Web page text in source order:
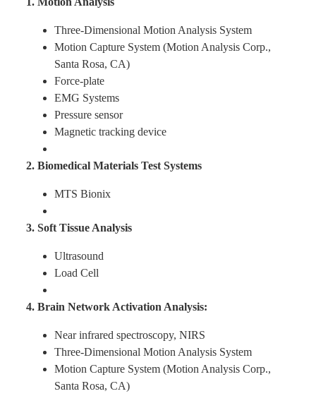
Cooperation and Globalzation
Find Us
Three-Dimensional Motion Analysis System
Motion Capture System (Motion Analysis Corp.,
Santa Rosa, CA)
Force-plate
EMG Systems
Pressure sensor
Magnetic tracking device
2. Biomedical Materials Test Systems
MTS Bionix
3. Soft Tissue Analysis
Ultrasound
Load Cell
4. Brain Network Activation Analysis:
Near infrared spectroscopy, NIRS
Three-Dimensional Motion Analysis System
Motion Capture System (Motion Analysis Corp.,
Santa Rosa, CA)